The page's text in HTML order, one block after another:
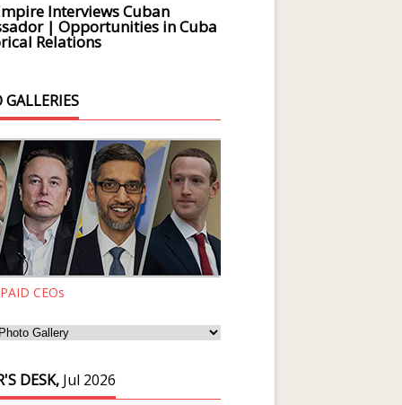
Interviews Cuban
| Opportunities in Cuba
Relations
CEOs
DESK, Jul 2026